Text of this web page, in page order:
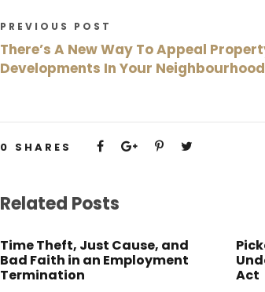
PREVIOUS POST
There’s A New Way To Appeal
Developments In Your Neighbourhood
0 SHARES
Related Posts
Time Theft, Just Cause, and
Bad Faith in an Employment
Termination
Act